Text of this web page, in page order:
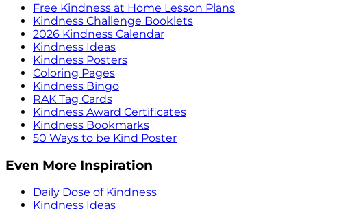
Free Kindness at Home Lesson Plans
Kindness Challenge Booklets
2026 Kindness Calendar
Kindness Ideas
Kindness Posters
Coloring Pages
Kindness Bingo
RAK Tag Cards
Kindness Award Certificates
Kindness Bookmarks
50 Ways to be Kind Poster
Even More Inspiration
Daily Dose of Kindness
Kindness Ideas